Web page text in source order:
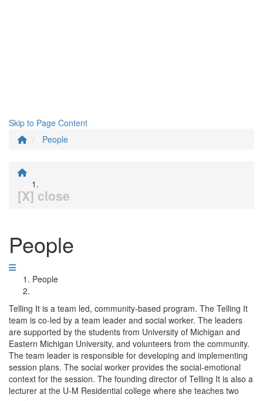
Skip to Page Content
People
[X] close
People
People
Telling It is a team led, community-based program. The Telling It
team is co-led by a team leader and social worker. The leaders
are supported by the students from University of Michigan and
Eastern Michigan University, and volunteers from the community.
The team leader is responsible for developing and implementing
session plans. The social worker provides the social-emotional
context for the session. The founding director of Telling It is also a
lecturer at the U-M Residential college where she teaches two